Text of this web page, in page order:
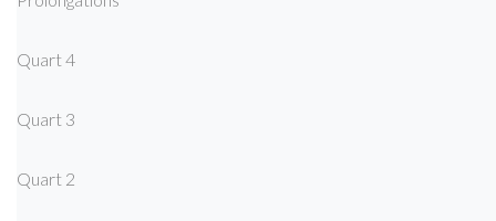
Quart 4
Quart 3
Quart 2